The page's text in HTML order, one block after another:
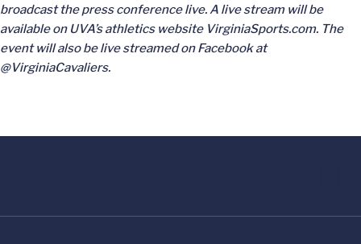
broadcast the press conference live. A live stream will be
available on UVA’s athletics website VirginiaSports.com. The
event will also be live streamed on Facebook at
@VirginiaCavaliers.